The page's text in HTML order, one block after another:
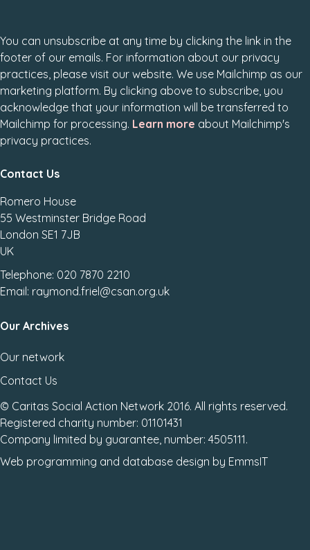
You can unsubscribe at any time by clicking the link in the
footer of our emails. For information about our privacy
practices, please visit our website. We use Mailchimp as our
marketing platform. By clicking above to subscribe, you
acknowledge that your information will be transferred to
Mailchimp for processing. Learn more about Mailchimp's
privacy practices.
Contact Us
Romero House
55 Westminster Bridge Road
London SE1 7JB
UK
Telephone: 020 7870 2210
Email: raymond.friel@csan.org.uk
Our Archives
Our network
Contact Us
© Caritas Social Action Network 2016. All rights reserved.
Registered charity number: 01101431
Company limited by guarantee, number: 4505111.
Web programming and database design by EmmsIT